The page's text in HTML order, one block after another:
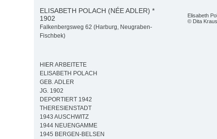
Elisabeth
© Dita Kraus
ELISABETH POLACH (NÉE ADLER) *
1902
Falkenbergsweg 62 (Harburg, Neugraben-
Fischbek)
HIER ARBEITETE
ELISABETH POLACH
GEB. ADLER
JG. 1902
DEPORTIERT 1942
THERESIENSTADT
1943 AUSCHWITZ
1944 NEUENGAMME
1945 BERGEN-BELSEN